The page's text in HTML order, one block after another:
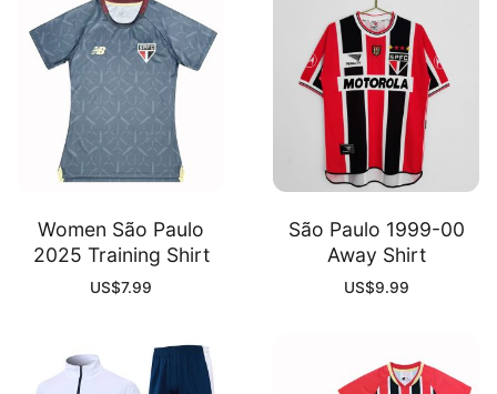
Women São Paulo
2025 Training Shirt
US$7.99
São Paulo 1999-00
Away Shirt
US$9.99